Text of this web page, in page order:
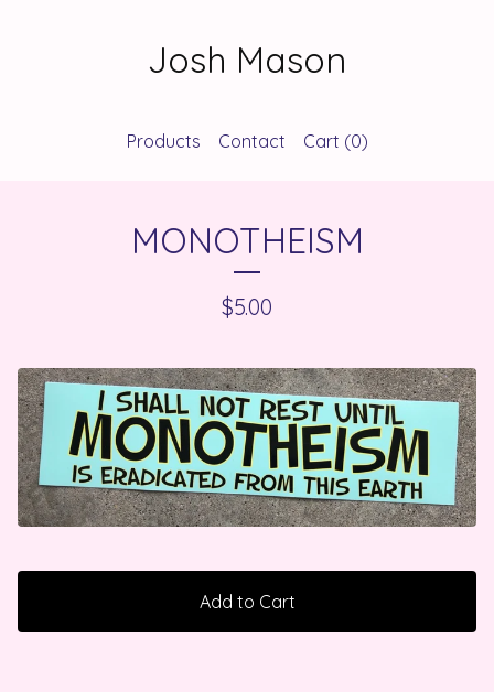
Josh Mason
Products Contact Cart (0)
MONOTHEISM
$5.00
Add to Cart